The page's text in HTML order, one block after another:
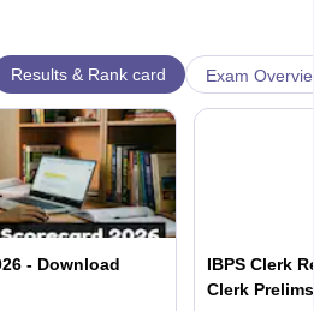
Results & Rank card Exam
- Download
IBPS Clerk
Clerk